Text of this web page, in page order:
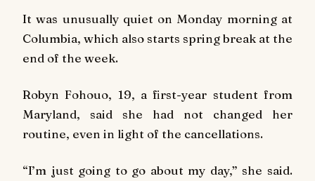
It was unusually quiet on Monday morning at
Columbia, which also starts spring break at the
end of the week.
Robyn Fohouo, 19, a first-year student from
Maryland, said she had not changed her
routine, even in light of the cancellations.
“I’m just going to go about my day,” she said.